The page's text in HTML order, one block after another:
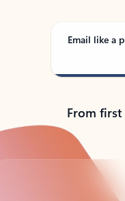
Email like a
From